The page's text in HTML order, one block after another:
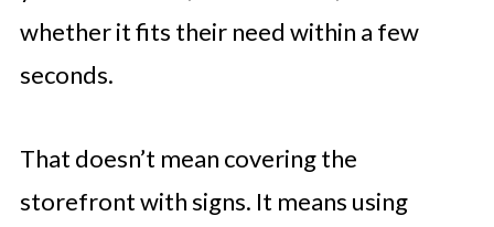
whether it fits their need within a few
seconds.
That doesn’t mean covering the
storefront with signs. It means using